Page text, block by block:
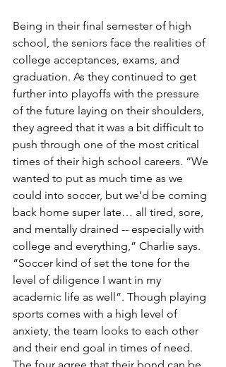
Being in their final semester of high
school, the seniors face the realities of
college acceptances, exams, and
graduation. As they continued to get
further into playoffs with the pressure
of the future laying on their shoulders,
they agreed that it was a bit difficult to
push through one of the most critical
times of their high school careers. “We
wanted to put as much time as we
could into soccer, but we’d be coming
back home super late… all tired, sore,
and mentally drained -- especially with
college and everything,” Charlie says.
“Soccer kind of set the tone for the
level of diligence I want in my
academic life as well”. Though playing
sports comes with a high level of
anxiety, the team looks to each other
and their end goal in times of need.